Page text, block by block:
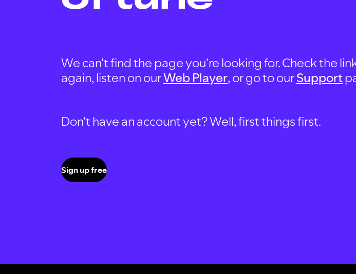
We can't find the page you're looking for. Check the
again, listen on ourWeb Player, or go to ourSupport
Don't have an account yet? Well, first things first.
Sign up free